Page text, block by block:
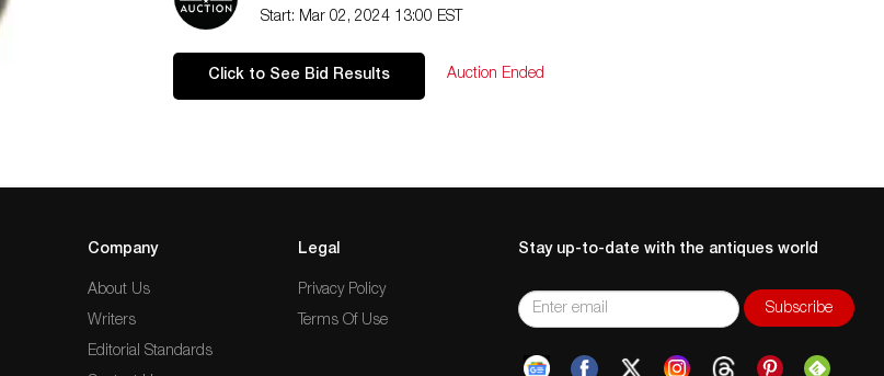
Start: Mar 02, 2024 13:00 EST
Click to See Bid Results Auction Ended
Company
About Us
Writers
Editorial Standards
Legal
Privacy Policy
Terms Of Use
Stay up-to-date with the antiques world